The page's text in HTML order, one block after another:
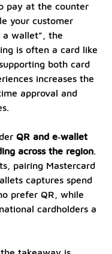
pay at the counter
your customer
a wallet”, the
is often a card like
both card
increases the
approval and
QR and e‑wallet
across the region.
pairing Mastercard
captures spend
prefer QR, while
cardholders a